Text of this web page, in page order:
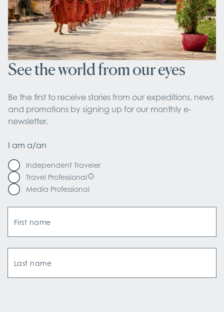
See the world from our eyes
Be the first to receive stories from our expeditions, news
and promotions by signing up for our monthly e-
newsletter.
I am a/an
Independent Traveler
Travel Professional
Media Professional
First name
Last name